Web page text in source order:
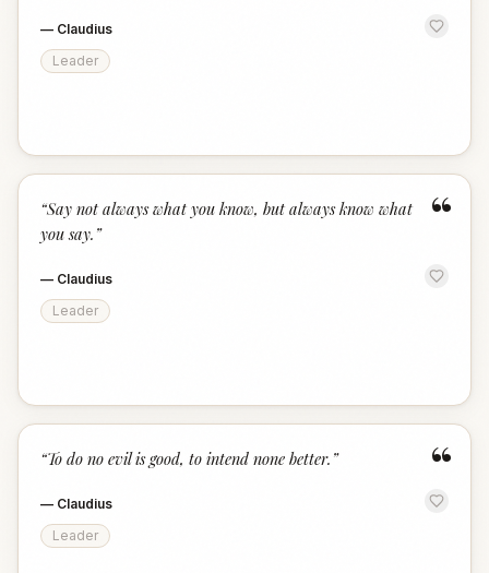
— Claudius
Leader
“
“Say not always what you know, but always know what
you say. ”
— Claudius
Leader
“
“To do no evil is good, to intend none better. ”
— Claudius
Leader